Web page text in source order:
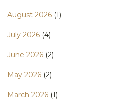
August 2026 (1)
July 2026 (4)
June 2026 (2)
May 2026 (2)
March 2026 (1)